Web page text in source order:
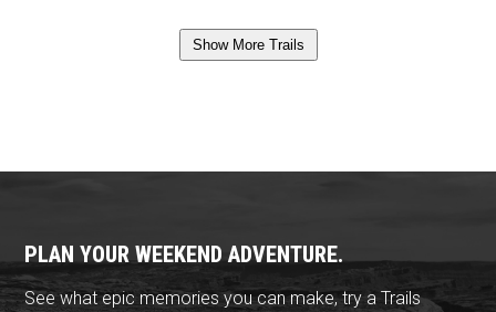
Show More Trails
PLAN YOUR WEEKEND ADVENTURE.
See what epic memories you can make, try a Trails